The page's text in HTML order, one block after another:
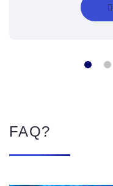
FAQ?